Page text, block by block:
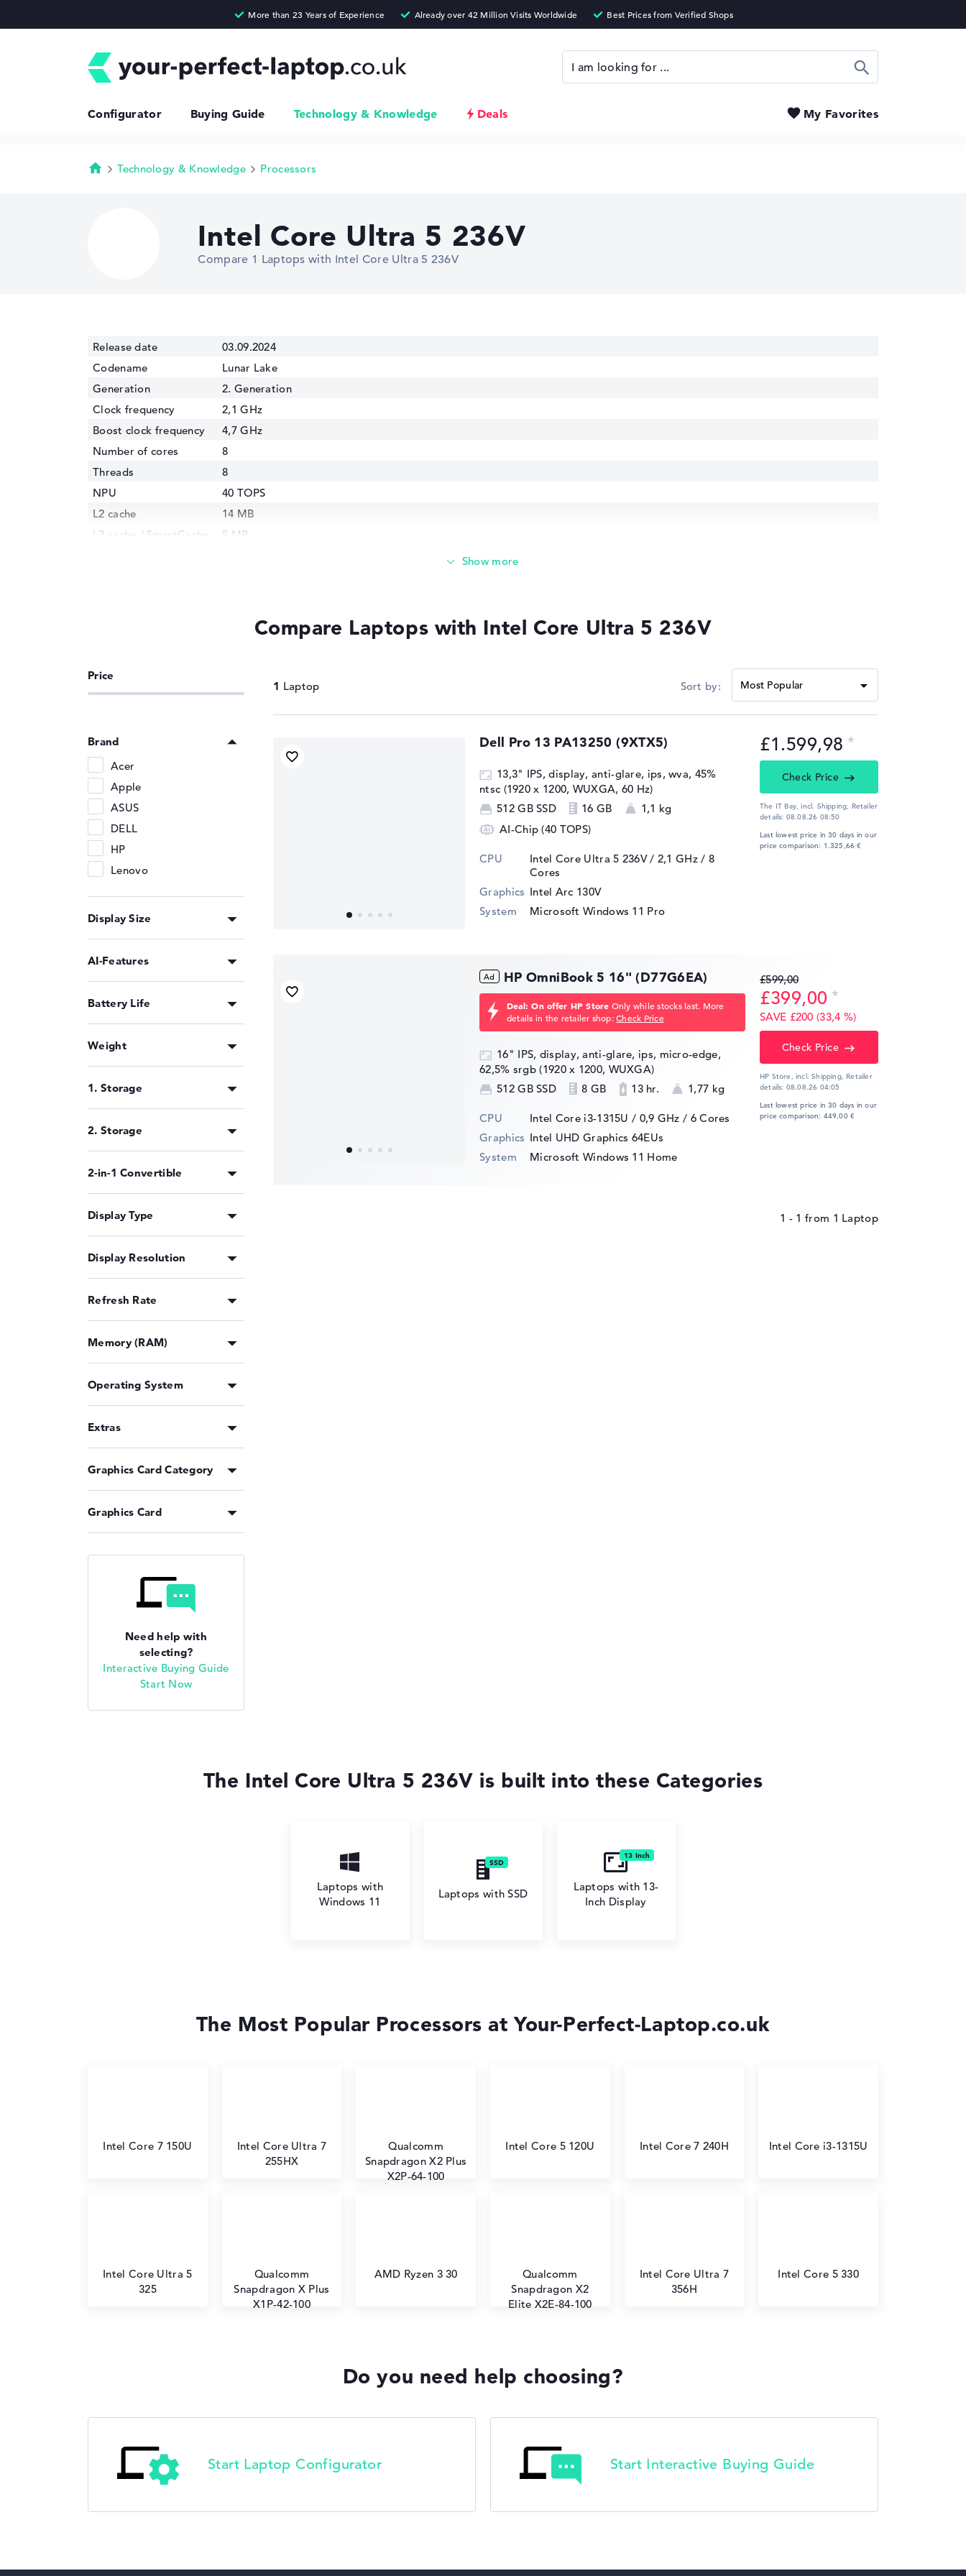
Configurator Buying Guide Technology & Knowledge Deals My Favorites
Homepage
Technology & Knowledge Processors
Intel Core Ultra 5 236V
Compare 1 Laptops with Intel Core Ultra 5 236V
Release date
03.09.2024
Codename
Lunar Lake
Generation
2. Generation
Clock frequency
2,1 GHz
Boost clock frequency
4,7 GHz
Number of cores
8
Threads
8
NPU
40 TOPS
L2 cache
14 MB
L3 cache / SmartCache
8 MB
17 WattCompare Laptops with Intel Core Ultra 5 236V
Brand
Acer
Apple
ASUS
DELL
HP
Lenovo
Display Size
AI-Features
Battery Life
Weight
1. Storage
2. Storage
2-in-1 Convertible
Display Type
Display Resolution
Refresh Rate
Memory (RAM)
Operating System
Extras
Graphics Card Category
Graphics Card
Need help with
selecting?
Interactive Buying Guide
Start Now
1
Dell Pro 13 PA13250 (9XTX5)
13,3" IPS, display, anti-glare, ips, wva, 45%
ntsc (1920 x 1200, WUXGA, 60 Hz)
512 GB SSD
16 GB
1,1 kg
AI-Chip (40 TOPS)
CPU Intel Core Ultra 5 236V / 2,1 GHz/ 8
Cores
Graphics Intel Arc 130V
System
Microsoft Windows 11 Pro
£1.599,98
Check Price
The IT Bay, incl. Shipping, Retailer
details: 08.08.26 08:50
Last lowest price in 30 days in our
price comparison: 1.325,66 €
HP OmniBook 5 16" (D77G6EA)
Deal: On offer HP Store Only while stocks last. More
details in the retailer shop:Check Price
16" IPS, display, anti-glare, ips, micro-edge,
62,5% srgb (1920 x 1200, WUXGA)
512 GB SSD
8 GB 13 hr. 1,77 kg
CPU Intel Core i3-1315U / 0,9 GHz / 6 Cores
Graphics Intel UHD Graphics 64EUs
System
Microsoft Windows 11 Home
£599,00
£399,00
SAVE £200 (33,4 %)
Check Price
HP Store, incl. Shipping, Retailer
details: 08.08.26 04:05
Last lowest price in 30 days in our
price comparison: 449,00 €
1 - 1 from 1
The Intel Core Ultra 5 236V is built into these Categories
Laptops with
Windows 11
Laptops with SSD
Laptops with 13-
Inch Display
The Most Popular Processors at Your-Perfect-Laptop.co.uk
Intel Core 7 150U
Intel Core Ultra 7
255HX
Qualcomm
Snapdragon X2 Plus
X2P-64-100
Intel Core 5 120U Intel Core 7 240H Intel Core i3-1315U
Intel Core Ultra 5
325
Qualcomm
Snapdragon X Plus
X1P-42-100
AMD Ryzen 3 30
Qualcomm
Snapdragon X2
Elite X2E-84-100
Intel Core Ultra 7
356H
Intel Core 5 330
Do you need help choosing?
Start Laptop Configurator Start Interactive Buying Guide